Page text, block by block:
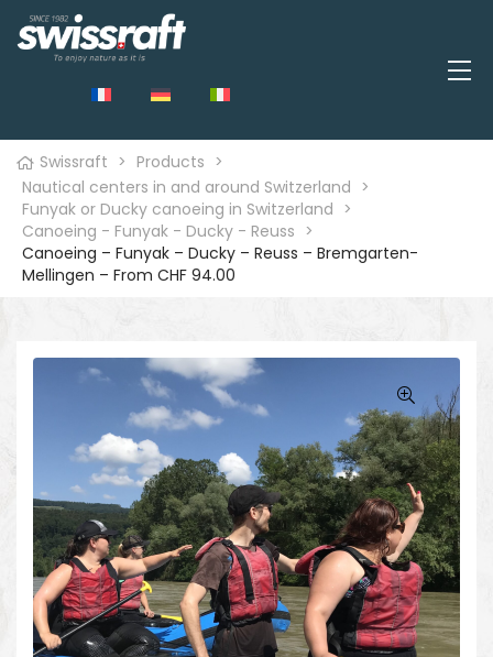
Swissraft > Products >
Nautical centers in and around Switzerland >
Funyak or Ducky canoeing in Switzerland >
Canoeing - Funyak - Ducky - Reuss >
Canoeing – Funyak – Ducky – Reuss – Bremgarten-
Mellingen – From CHF 94.00
🔍